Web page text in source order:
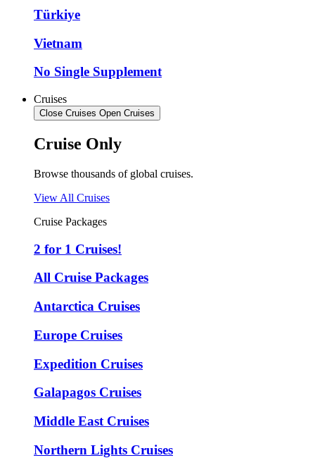
Türkiye
Vietnam
No Single Supplement
Cruises
Close Cruises Open Cruises
Cruise Only
Browse thousands of global cruises.
View All Cruises
Cruise Packages
2 for 1 Cruises!
All Cruise Packages
Antarctica Cruises
Europe Cruises
Expedition Cruises
Galapagos Cruises
Middle East Cruises
Northern Lights Cruises